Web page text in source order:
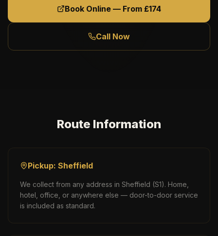
Book Online — From £174
Call Now
Route Information
Pickup: Sheffield
We collect from any address in Sheffield (S1). Home,
hotel, office, or anywhere else — door-to-door service
is included as standard.